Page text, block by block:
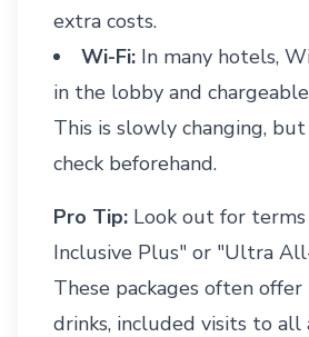
extra costs.
Wi-Fi: In many hotels,
in the lobby and
This is slowly changing,
check beforehand.
Pro Tip: Look out for
Inclusive Plus" or "Ultra
These packages often
drinks, included visits to all